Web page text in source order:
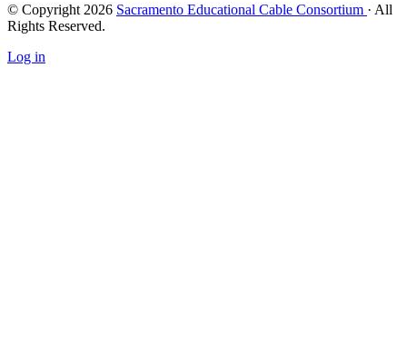
© Copyright 2026 Sacramento Educational Cable Consortium · All
Rights Reserved.
Log in